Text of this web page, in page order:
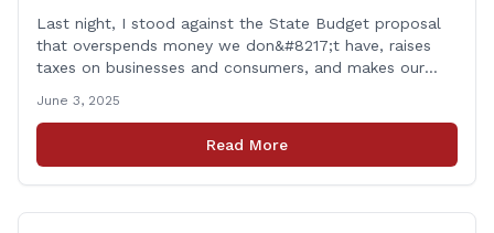
Last night, I stood against the State Budget proposal
that overspends money we don&#8217;t have, raises
taxes on businesses and consumers, and makes our
Remember: This budget is a 700+ page document that
addresses a wide variety of issues, many of which do
NOT reflect our desires [&hellip;]
June 3, 2025
Read More